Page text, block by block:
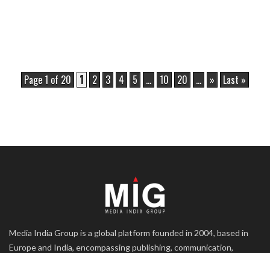
Page 1 of 20 1 2 3 4 5 ... 10 20 ... » Last »
Media India Group is a global platform founded in 2004, based in
Europe and India, encompassing publishing, communication,